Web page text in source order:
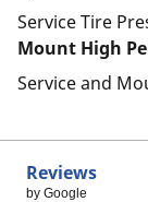
Service Tire
Mount High
Service and
Reviews
by Google